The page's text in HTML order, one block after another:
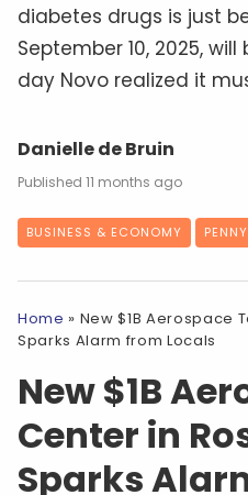
diabetes drugs is just
September 10, 2025,
day Novo realized it
Danielle de Bruin
11 months ago
BUSINESS & ECONOMY
Home » New $1B Aerospace
Sparks Alarm from Locals
New $1B
Center in
Sparks